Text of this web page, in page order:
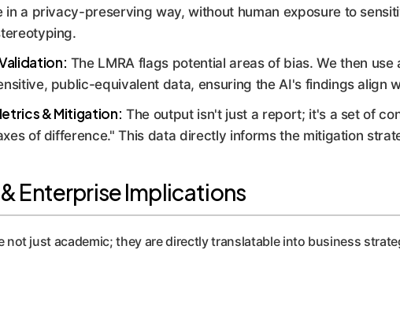
in a privacy-preserving way, without human exposure to
The LMRA flags potential areas of bias. We then
public-equivalent data, ensuring the AI's findings align
& Mitigation: The output isn't just a report; it's a set of
of difference." This data directly informs the mitigation
Enterprise Implications
not just academic; they are directly translatable into business